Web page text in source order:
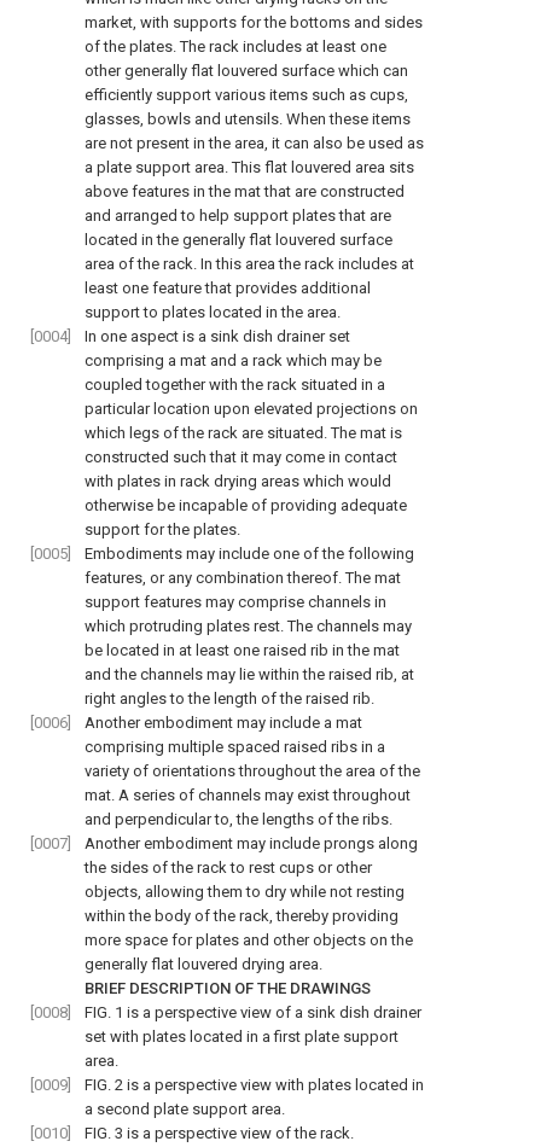
market, with supports for the bottoms and sides
of the plates. The rack includes at least one
other generally flat louvered surface which can
efficiently support various items such as cups,
glasses, bowls and utensils. When these items
are not present in the area, it can also be used as
a plate support area. This flat louvered area sits
above features in the mat that are constructed
and arranged to help support plates that are
located in the generally flat louvered surface
area of the rack. In this area the rack includes at
least one feature that provides additional
support to plates located in the area.
[0004]
In one aspect is a sink dish drainer set
comprising a mat and a rack which may be
coupled together with the rack situated in a
particular location upon elevated projections on
which legs of the rack are situated. The mat is
constructed such that it may come in contact
with plates in rack drying areas which would
otherwise be incapable of providing adequate
support for the plates.
[0005]
Embodiments may include one of the following
features, or any combination thereof. The mat
support features may comprise channels in
which protruding plates rest. The channels may
be located in at least one raised rib in the mat
and the channels may lie within the raised rib, at
right angles to the length of the raised rib.
[0006]
Another embodiment may include a mat
comprising multiple spaced raised ribs in a
variety of orientations throughout the area of the
mat. A series of channels may exist throughout
and perpendicular to, the lengths of the ribs.
[0007]
Another embodiment may include prongs along
the sides of the rack to rest cups or other
objects, allowing them to dry while not resting
within the body of the rack, thereby providing
more space for plates and other objects on the
generally flat louvered drying area.
BRIEF DESCRIPTION OF THE DRAWINGS
[0008]
FIG. 1 is a perspective view of a sink dish drainer
set with plates located in a first plate support
area.
[0009]
FIG. 2 is a perspective view with plates located in
a second plate support area.
[0010]
FIG. 3 is a perspective view of the rack.